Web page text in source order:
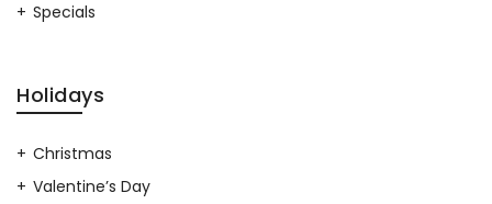
Specials
Holidays
Christmas
Valentine’s Day